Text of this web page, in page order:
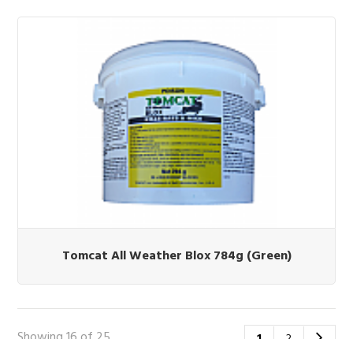
Tomcat All Weather Blox 784g (Green)